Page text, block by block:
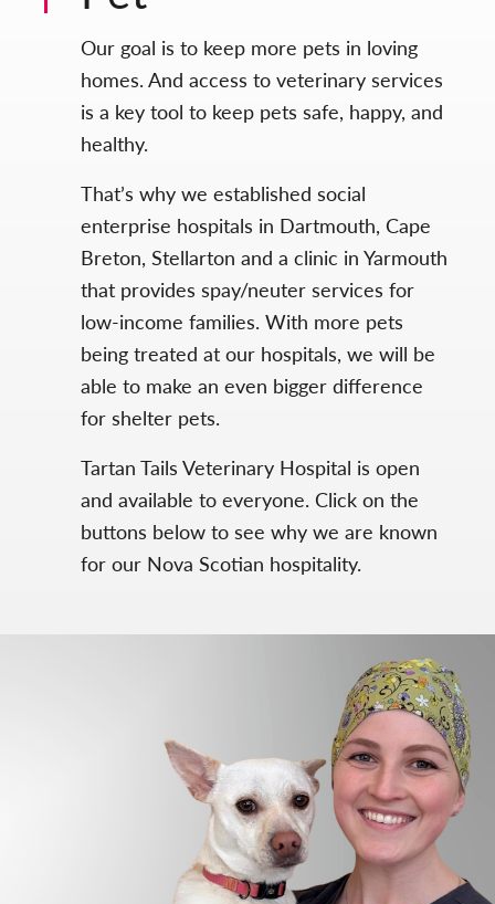
Our goal is to keep more pets in loving
homes. And access to veterinary services
is a key tool to keep pets safe, happy, and
healthy.
That’s why we established social
enterprise hospitals in Dartmouth, Cape
Breton, Stellarton and a clinic in Yarmouth
that provides spay/neuter services for
low-income families. With more pets
being treated at our hospitals, we will be
able to make an even bigger difference
for shelter pets.
Tartan Tails Veterinary Hospital is open
and available to everyone. Click on the
buttons below to see why we are known
for our Nova Scotian hospitality.